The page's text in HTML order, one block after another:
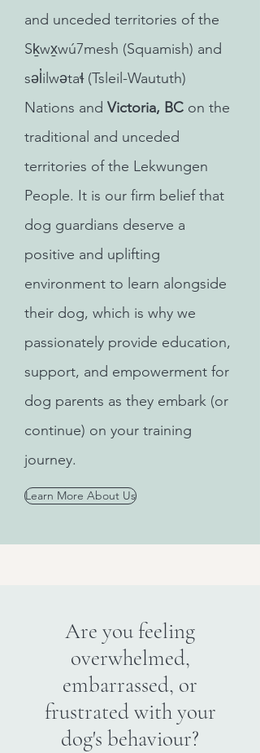
and unceded territories of the
Sḵwx̱wú7mesh (Squamish) and
səl̓ilwətaɬ (Tsleil-Waututh)
Nations and Victoria, BC on the
traditional and unceded
territories of the Lekwungen
People. It is our firm belief that
dog guardians deserve a
positive and uplifting
environment to learn alongside
their dog, which is why we
passionately provide education,
support, and empowerment for
dog parents as they embark (or
continue) on your training
journey.
Learn More About Us
Are you feeling
overwhelmed,
embarrassed, or
frustrated with your
dog's behaviour?